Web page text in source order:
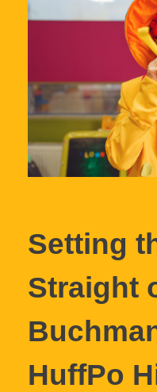
Setting
Straight
HuffPo